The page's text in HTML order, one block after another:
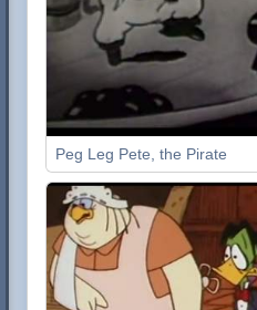
Peg Leg Pete, the Pirate